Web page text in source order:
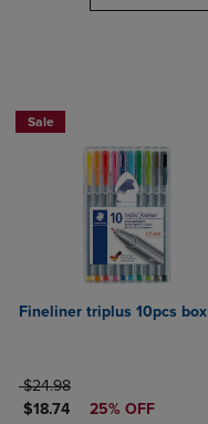
Sale
Fineliner triplus 10pcs box
ORIGINAL PRICE
$24.98
DISCOUNTED PRICE
$18.74 25% OFF